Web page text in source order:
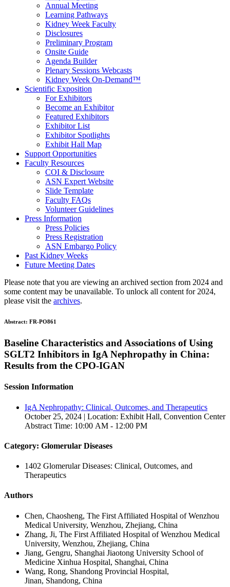
Annual Meeting
Learning Pathways
Kidney Week Faculty
Disclosures
Preliminary Program
Onsite Guide
Agenda Builder
Plenary Sessions Webcasts
Kidney Week On-Demand™
Scientific Exposition
For Exhibitors
Become an Exhibitor
Featured Exhibitors
Exhibitor List
Exhibitor Spotlights
Exhibit Hall Map
Support Opportunities
Faculty Resources
COI & Disclosure
ASN Expert Website
Slide Template
Faculty FAQs
Volunteer Guidelines
Press Information
Press Policies
Press Registration
ASN Embargo Policy
Past Kidney Weeks
Future Meeting Dates
Please note that you are viewing an archived section from 2024 and
some content may be unavailable. To unlock all content for 2024,
please visit the archives.
Abstract: FR-PO861
Baseline Characteristics and Associations of Using
SGLT2 Inhibitors in IgA Nephropathy in China:
Results from the CPO-IGAN
Session Information
IgA Nephropathy: Clinical, Outcomes, and Therapeutics
October 25, 2024 | Location: Exhibit Hall, Convention Center
Abstract Time: 10:00 AM - 12:00 PM
Category: Glomerular Diseases
1402 Glomerular Diseases: Clinical, Outcomes, and
Therapeutics
Authors
Chen, Chaosheng, The First Affiliated Hospital of Wenzhou
Medical University, Wenzhou, Zhejiang, China
Zhang, Ji, The First Affiliated Hospital of Wenzhou Medical
University, Wenzhou, Zhejiang, China
Jiang, Gengru, Shanghai Jiaotong University School of
Medicine Xinhua Hospital, Shanghai, China
Wang, Rong, Shandong Provincial Hospital,
Jinan, Shandong, China